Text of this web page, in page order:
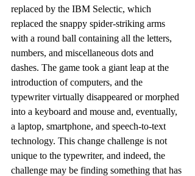
replaced by the IBM Selectic, which
replaced the snappy spider-striking arms
with a round ball containing all the letters,
numbers, and miscellaneous dots and
dashes. The game took a giant leap at the
introduction of computers, and the
typewriter virtually disappeared or morphed
into a keyboard and mouse and, eventually,
a laptop, smartphone, and speech-to-text
technology. This change challenge is not
unique to the typewriter, and indeed, the
challenge may be finding something that has